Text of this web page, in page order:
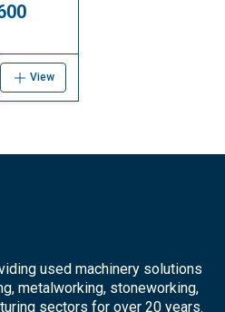
View
used machinery solutions
metalworking, stoneworking,
sectors for over 20 years.